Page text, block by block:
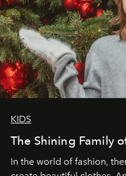
KIDS
The Shining Family
In the world of fashion,